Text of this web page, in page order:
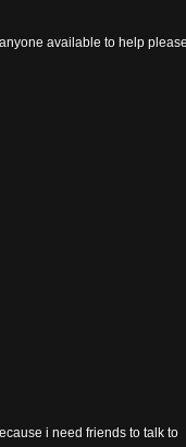
available to help
i need friends to talk to